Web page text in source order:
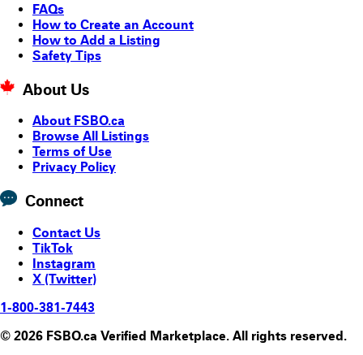
FAQs
How to Create an Account
How to Add a Listing
Safety Tips
About Us
About FSBO.ca
Browse All Listings
Terms of Use
Privacy Policy
Connect
Contact Us
TikTok
Instagram
X (Twitter)
1-800-381-7443
© 2026 FSBO.ca Verified Marketplace. All rights reserved.